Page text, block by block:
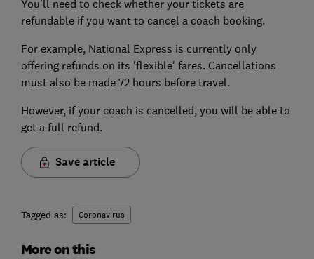
You'll need to check whether your tickets are
refundable if you want to cancel a coach booking.
For example, National Express is currently only
offering refunds on its 'flexible' fares. Cancellations
must also be made 72 hours before travel.
However, if your coach is cancelled, you will be able to
get a full refund.
Save article
Tagged as: Coronavirus
More on this